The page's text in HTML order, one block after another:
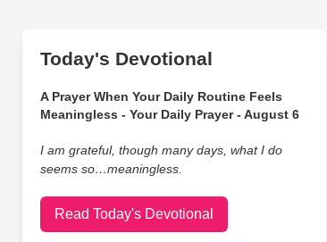
Today's Devotional
A Prayer When Your Daily Routine Feels
Meaningless - Your Daily Prayer - August 6
I am grateful, though many days, what I do
seems so…meaningless.
Read Today's Devotional